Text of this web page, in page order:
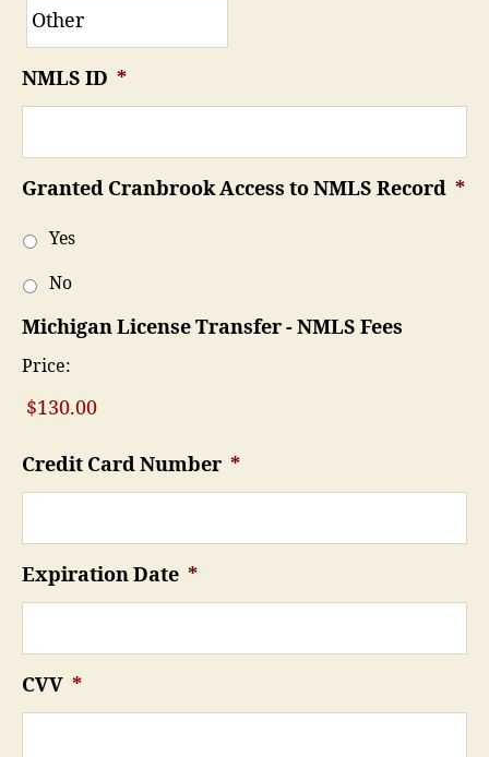
NMLS ID *
Granted Cranbrook Access to NMLS Record *
Yes
No
Michigan License Transfer - NMLS Fees
Price:
Credit Card Number *
Expiration Date *
CVV *